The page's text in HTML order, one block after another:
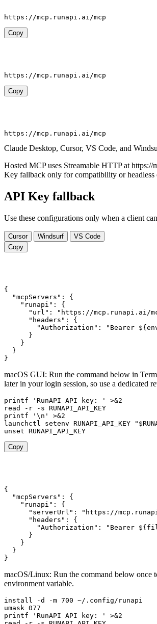
https://mcp.runapi.ai/mcp
Copy
https://mcp.runapi.ai/mcp
Copy
https://mcp.runapi.ai/mcp
Claude Desktop, Cursor, VS Code, and
Hosted MCP uses Streamable HTTP at
Key fallback only for compatibility or headless
API Key fallback
Use these configurations only when a client
Cursor Windsurf
VS Code
Copy
{
  "mcpServers": {
    "runapi": {
"url": "https://mcp.runapi.ai/
      "headers": {
"Authorization": "Bearer
      }
    }
  }
}
macOS GUI: Run the command below in
later in your login session, so use a
printf 'RunAPI API key: ' >&2
read -r -s RUNAPI_API_KEY
printf '\n' >&2
launchctl setenv RUNAPI_API_KEY
unset RUNAPI_API_KEY
Copy
{
  "mcpServers": {
    "runapi": {
"serverUrl": "https://
      "headers": {
"Authorization": "Bearer
      }
    }
  }
}
macOS/Linux: Run the command below once
environment variable.
install -d -m 700 ~/.config/runapi
umask 077
printf 'RunAPI API key: ' >&2